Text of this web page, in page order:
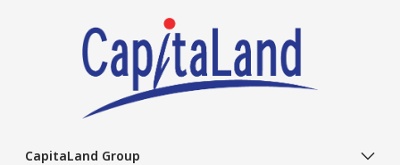
CapitaLand Group